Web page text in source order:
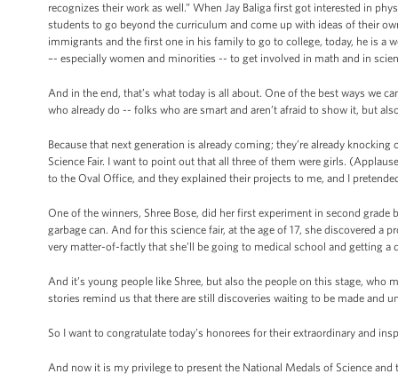
recognizes their work as well.” When Jay Baliga first got interested in
students to go beyond the curriculum and come up with ideas of their
immigrants and the first one in his family to go to college, today, he is a
–- especially women and minorities -- to get involved in math and in
And in the end, that’s what today is all about. One of the best ways we
who already do -- folks who are smart and aren’t afraid to show it, but
Because that next generation is already coming; they’re already
Science Fair. I want to point out that all three of them were girls.
to the Oval Office, and they explained their projects to me, and I
One of the winners, Shree Bose, did her first experiment in second
garbage can. And for this science fair, at the age of 17, she discovered
very matter-of-factly that she’ll be going to medical school and getting
And it’s young people like Shree, but also the people on this stage,
stories remind us that there are still discoveries waiting to be made and
So I want to congratulate today’s honorees for their extraordinary and
And now it is my privilege to present the National Medals of Science